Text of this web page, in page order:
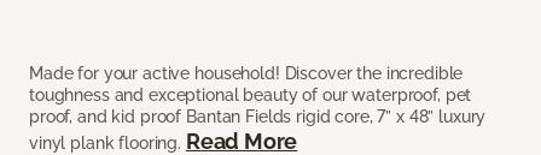
Made for your active household! Discover the incredible
toughness and exceptional beauty of our waterproof, pet
proof, and kid proof Bantan Fields rigid core, 7” x 48” luxury
vinyl plank flooring. Read More